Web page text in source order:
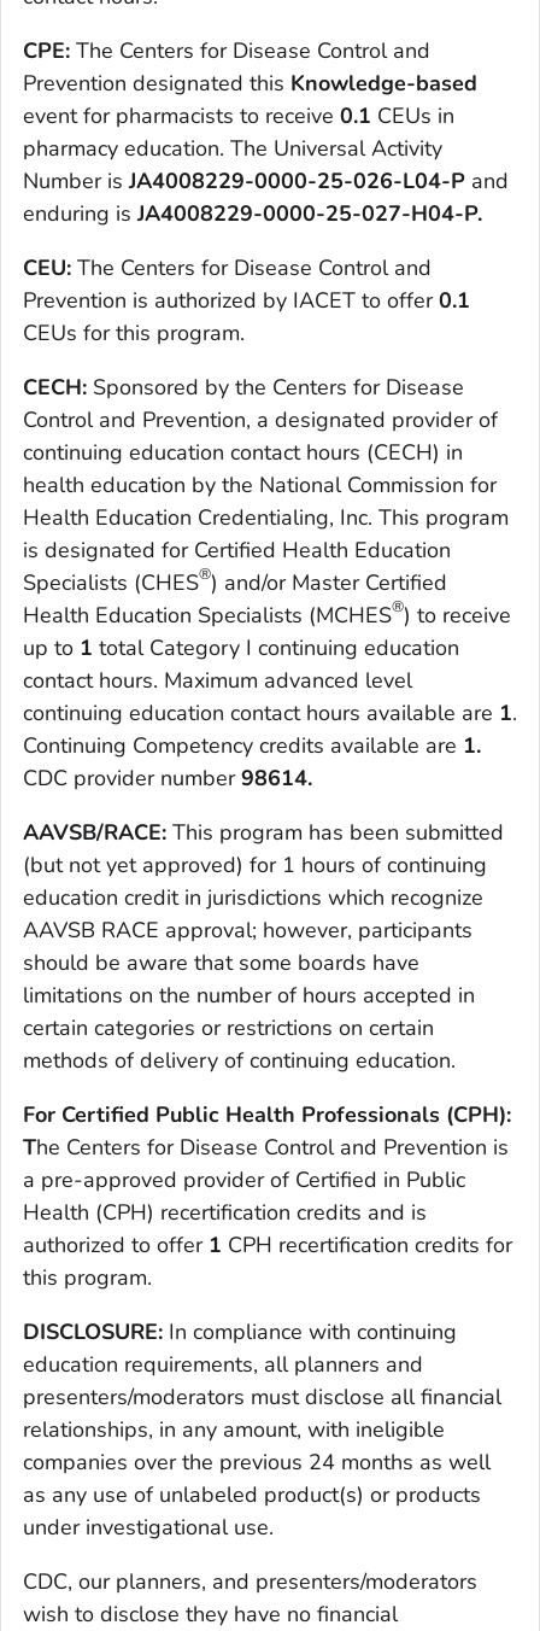
CPE: The Centers for Disease Control and
Prevention designated this Knowledge-based
event for pharmacists to receive 0.1 CEUs in
pharmacy education. The Universal Activity
Number isJA4008229-0000-25-026-L04-P and
enduring isJA4008229-0000-25-027-H04-P.
CEU: The Centers for Disease Control and
Prevention is authorized by IACET to offer0.1
CEUs for this program.
CECH: Sponsored by the Centers for Disease
Control and Prevention, a designated provider of
continuing education contact hours (CECH) in
health education by the National Commission for
Health Education Credentialing, Inc. This program
is designated for Certified Health Education
Specialists (CHES®) and/or Master Certified
Health Education Specialists (MCHES®) to receive
up to 1 total Category I continuing education
contact hours. Maximum advanced level
continuing education contact hours available are 1.
Continuing Competency credits available are 1.
CDC provider number98614.
AAVSB/RACE: This program has been submitted
(but not yet approved) for 1 hours of continuing
education credit in jurisdictions which recognize
AAVSB RACE approval; however, participants
should be aware that some boards have
limitations on the number of hours accepted in
certain categories or restrictions on certain
methods of delivery of continuing education.
For Certified Public Health Professionals (CPH):
The Centers for Disease Control and Prevention is
a pre-approved provider of Certified in Public
Health (CPH) recertification credits and is
authorized to offer 1 CPH recertification credits for
this program.
DISCLOSURE: In compliance with continuing
education requirements, all planners and
presenters/moderators must disclose all financial
relationships, in any amount, with ineligible
companies over the previous 24 months as well
as any use of unlabeled product(s) or products
under investigational use.
CDC, our planners, and presenters/moderators
wish to disclose they have no financial